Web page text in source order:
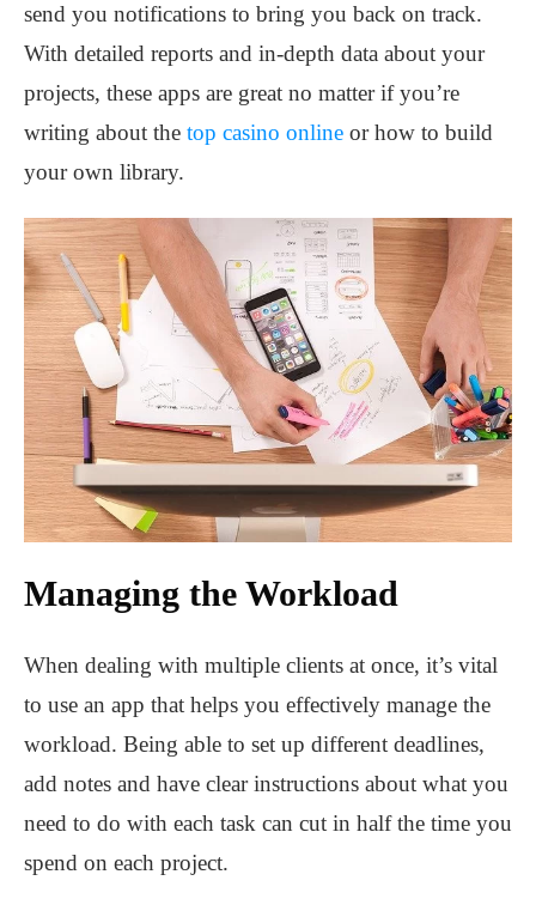
send you notifications to bring you back on track.
With detailed reports and in-depth data about your
projects, these apps are great no matter if you’re
writing about the top casino online or how to build
your own library.
Managing the Workload
When dealing with multiple clients at once, it’s vital
to use an app that helps you effectively manage the
workload. Being able to set up different deadlines,
add notes and have clear instructions about what you
need to do with each task can cut in half the time you
spend on each project.